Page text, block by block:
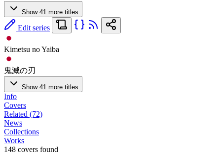
Show 41 more titles
Edit series
Kimetsu no Yaiba
鬼滅の刃
Show 41 more titles
Info
Covers
Related (72)
News
Collections
Works
148 covers found